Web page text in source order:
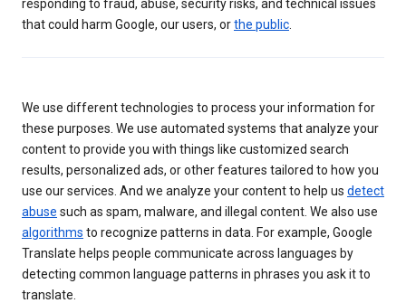
responding to fraud, abuse, security risks, and technical issues
that could harm Google, our users, orthe public
We use different technologies to process your information for
these purposes. We use automated systems that analyze your
content to provide you with things like customized search
results, personalized ads, or other features tailored to how you
use our services. And we analyze your content to help us detect
abuse such as spam, malware, and illegal content. We also use
algorithms to recognize patterns in data. For example, Google
Translate helps people communicate across languages by
detecting common language patterns in phrases you ask it to
translate.